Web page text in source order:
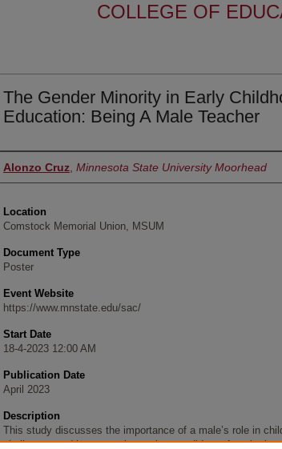
COLLEGE OF
The Gender Minority in Early
Education: Being A Male Teacher
Presenter Information
Alonzo Cruz Minnesota State University Moorhead
Location
Comstock Memorial Union, MSUM
Document Type
Poster
Event Website
https://www.mnstate.edu/sac/
Start Date
18-4-2023 12:00 AM
Publication Date
April 2023
Description
This study discusses the importance of a male’s role in
challenges and issues male teacher candidates face in the